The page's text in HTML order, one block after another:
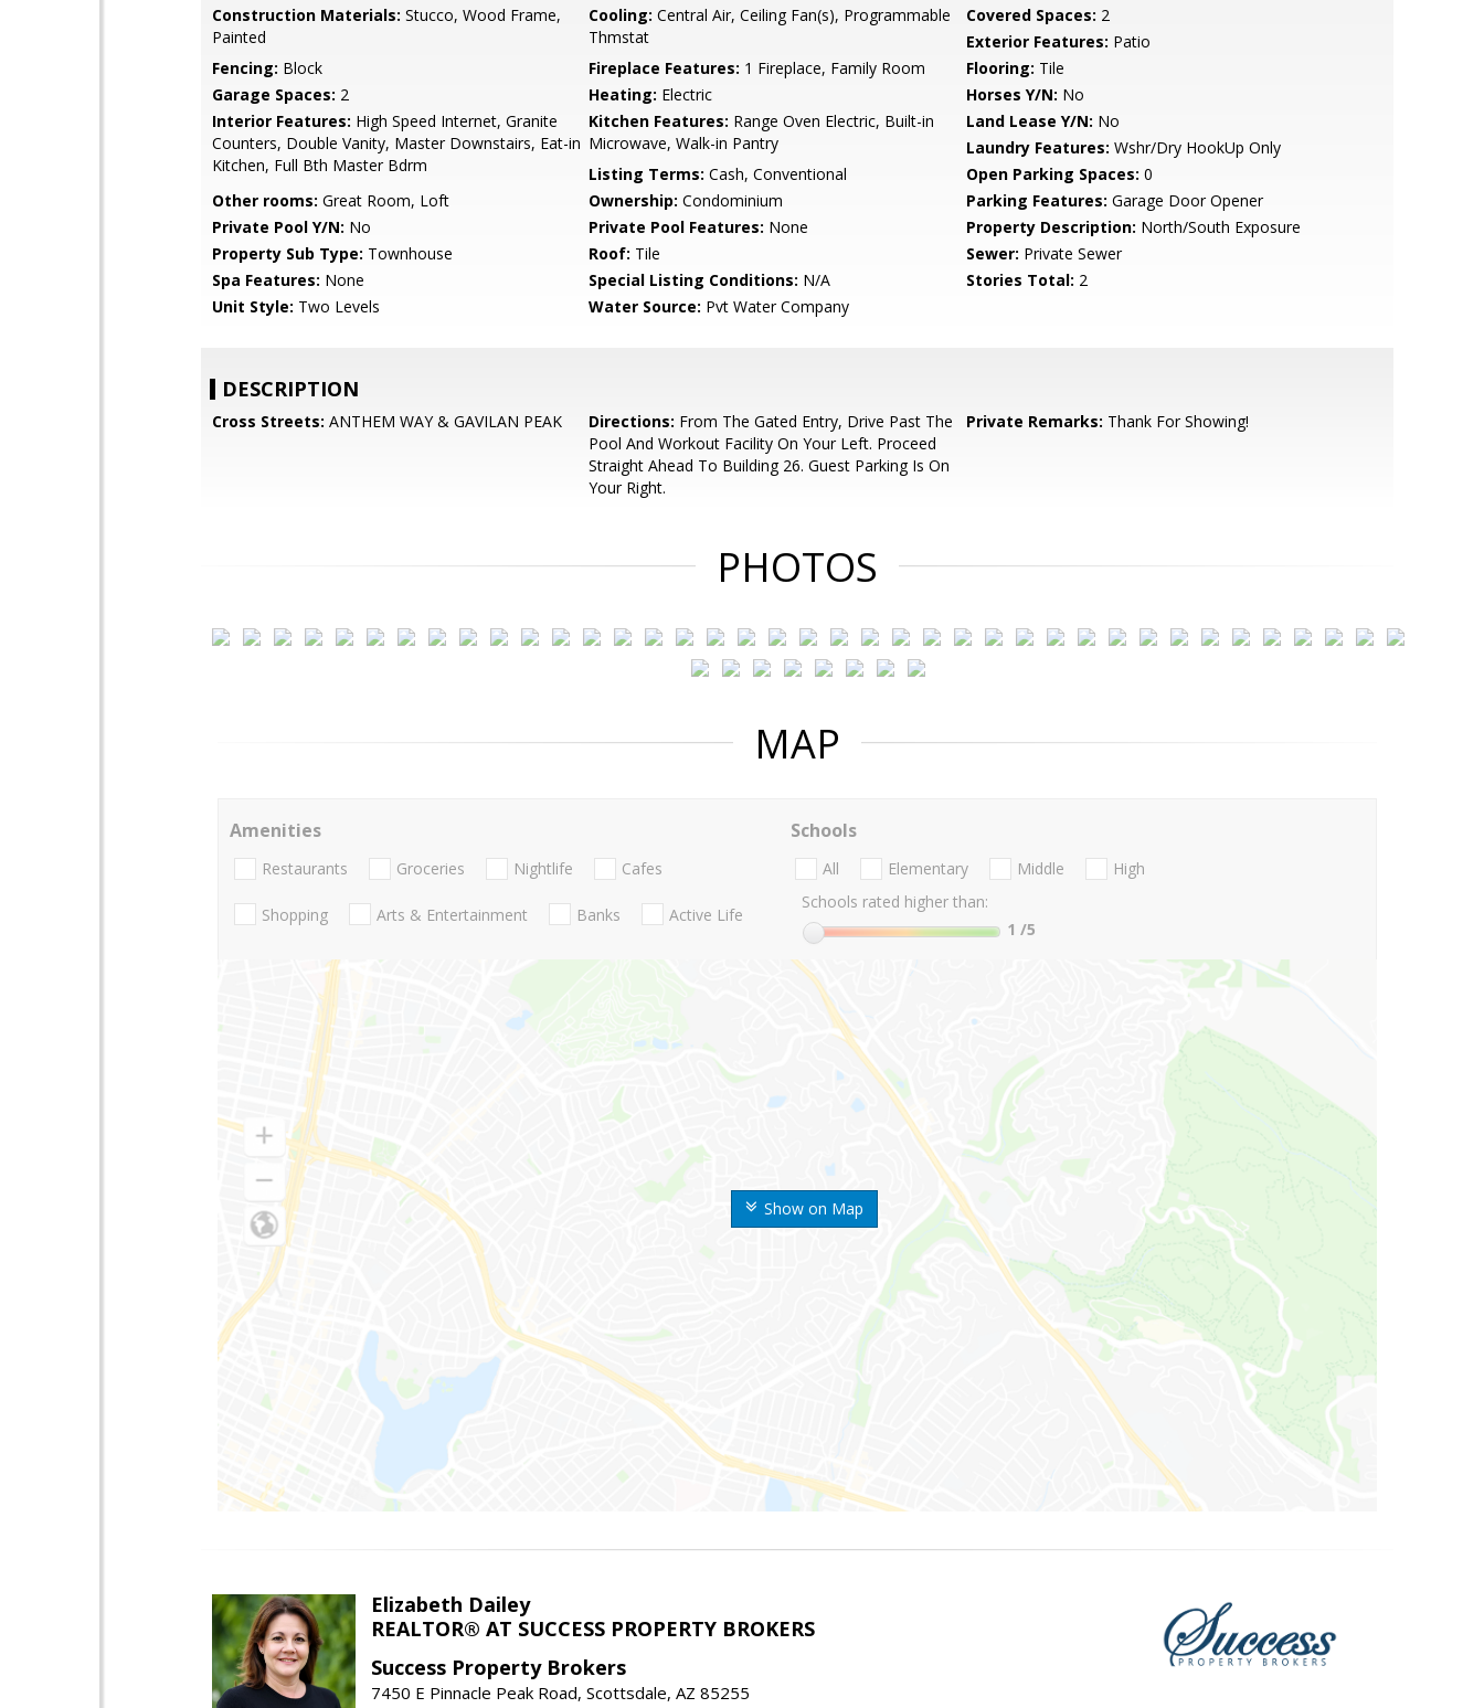
Construction Materials: Stucco, Wood Frame,
Painted
Cooling: Central Air, Ceiling Fan(s), Programmable
Thmstat
Covered Spaces: 2
Exterior Features: Patio
Fencing: Block Fireplace Features: 1 Fireplace, Family Room Flooring: Tile
Garage Spaces: 2 Heating: Electric Horses Y/N: No
Interior Features: High Speed Internet, Granite
Counters, Double Vanity, Master Downstairs, Eat-in
Kitchen, Full Bth Master Bdrm
Kitchen Features: Range Oven Electric, Built-in
Microwave, Walk-in Pantry
Land Lease Y/N: No
Laundry Features: Wshr/Dry HookUp Only
Listing Terms: Cash, Conventional Open Parking Spaces: 0
Other rooms: Great Room, Loft Ownership: Condominium Parking Features: Garage Door Opener
Private Pool Y/N: No Private Pool Features: None Property Description: North/South Exposure
Property Sub Type: Townhouse Roof: Tile Sewer: Private Sewer
Spa Features: None Special Listing Conditions: N/A Stories Total: 2
Unit Style: Two Levels Water Source: Pvt Water Company
DESCRIPTION
Cross Streets: ANTHEM WAY & GAVILAN PEAK Directions: From The Gated Entry, Drive Past The
Pool And Workout Facility On Your Left. Proceed
Straight Ahead To Building 26. Guest Parking Is On
Your Right.
Private Remarks: Thank For Showing!
PHOTOS
MAP
Show on Map
Amenities
Restaurants Groceries Nightlife Cafes
Shopping Arts & Entertainment Banks Active Life
Schools
All Elementary Middle
High
Schools rated higher than:
1 /5
Elizabeth Dailey
REALTOR® AT SUCCESS PROPERTY BROKERS
Success Property Brokers
7450 E Pinnacle Peak Road, Scottsdale, AZ 85255